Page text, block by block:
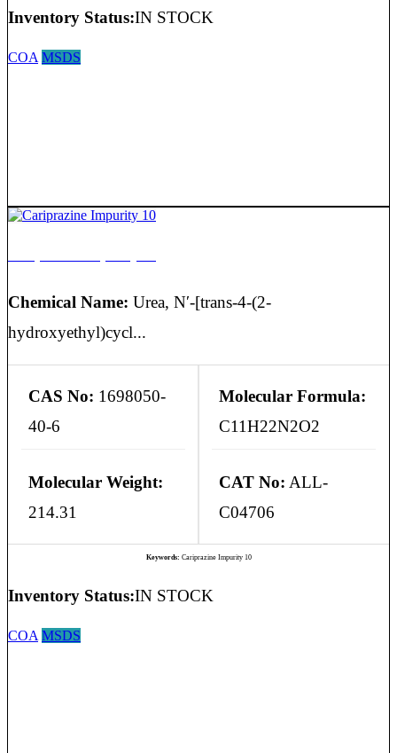
Inventory Status:IN STOCK
COA MSDS
Chemical Name: Urea, N′-[trans-4-(2-
hydroxyethyl)cycl...
CAS No: 1698050-
40-6
Molecular Formula:
C11H22N2O2
Molecular Weight:
214.31
CAT No: ALL-
C04706
Keywords: Cariprazine Impurity 10
Inventory Status:IN STOCK
COA MSDS